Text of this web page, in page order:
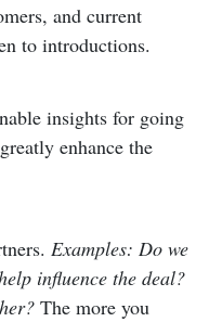
and current
to introductions.
insights for going
enhance the
Examples: Do we
influence the deal?
The more you